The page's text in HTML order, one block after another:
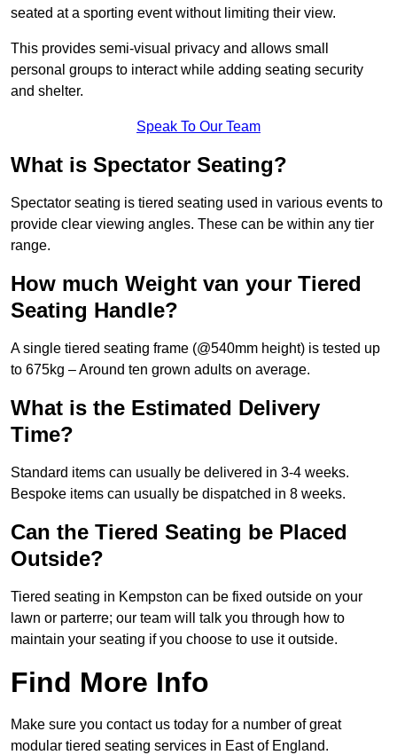
seated at a sporting event without limiting their view.
This provides semi-visual privacy and allows small
personal groups to interact while adding seating security
and shelter.
Speak To Our Team
What is Spectator Seating?
Spectator seating is tiered seating used in various events to
provide clear viewing angles. These can be within any tier
range.
How much Weight van your Tiered
Seating Handle?
A single tiered seating frame (@540mm height) is tested up
to 675kg – Around ten grown adults on average.
What is the Estimated Delivery
Time?
Standard items can usually be delivered in 3-4 weeks.
Bespoke items can usually be dispatched in 8 weeks.
Can the Tiered Seating be Placed
Outside?
Tiered seating in Kempston can be fixed outside on your
lawn or parterre; our team will talk you through how to
maintain your seating if you choose to use it outside.
Find More Info
Make sure you contact us today for a number of great
modular tiered seating services in East of England.